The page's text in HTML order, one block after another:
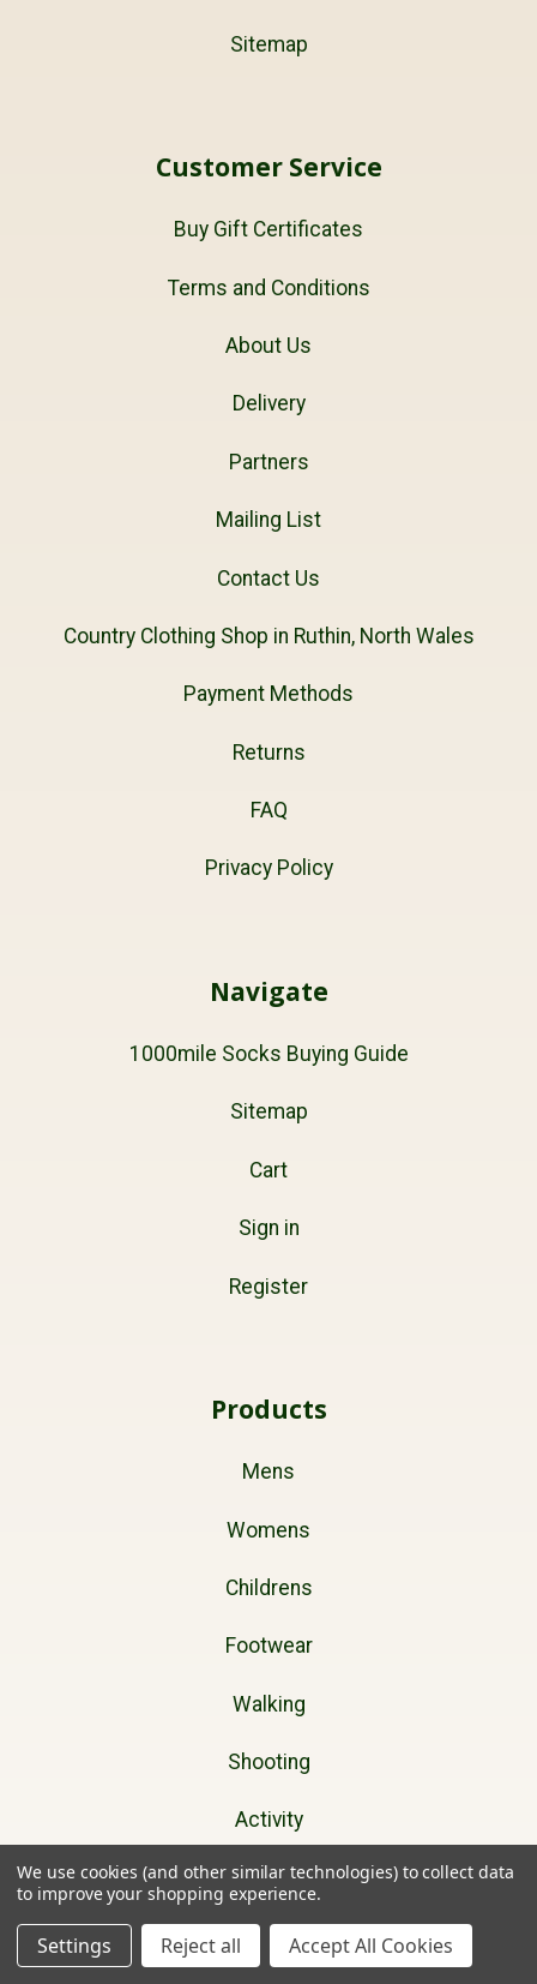
Sitemap
Customer Service
Buy Gift Certificates
Terms and Conditions
About Us
Delivery
Partners
Mailing List
Contact Us
Country Clothing Shop in Ruthin, North Wales
Payment Methods
Returns
FAQ
Privacy Policy
Navigate
1000mile Socks Buying Guide
Sitemap
Cart
Sign in
Register
Products
Mens
Womens
Childrens
Footwear
Walking
Shooting
Activity
Dog Walking
We use cookies (and other similar technologies) to collect data
to improve your shopping experience.
Settings Reject all Accept All Cookies